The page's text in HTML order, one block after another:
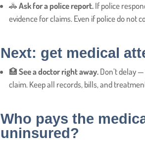
🚓Ask for a police report.If police
evidence for claims. Even if police do not
Next: get medical
🏥See a doctor right away.Don’t delay
claim. Keep all records, bills, and
Who pays the
uninsured?